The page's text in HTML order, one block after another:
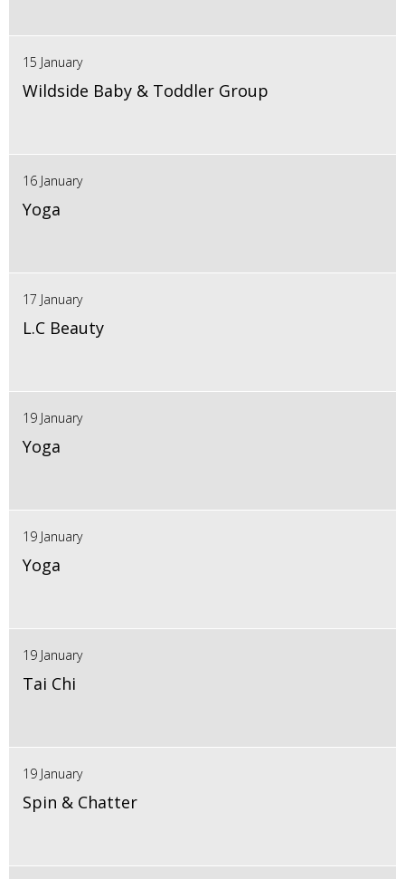
15 January
Wildside Baby & Toddler Group
16 January
Yoga
17 January
L.C Beauty
19 January
Yoga
19 January
Yoga
19 January
Tai Chi
19 January
Spin & Chatter